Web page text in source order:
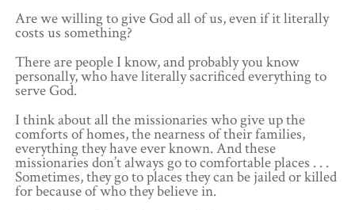
Are we willing to give God all of us, even if it literally
costs us something?
There are people I know, and probably you know
personally, who have literally sacrificed everything to
serve God.
I think about all the missionaries who give up the
comforts of homes, the nearness of their families,
everything they have ever known. And these
missionaries don’t always go to comfortable places . . .
Sometimes, they go to places they can be jailed or killed
for because of who they believe in.